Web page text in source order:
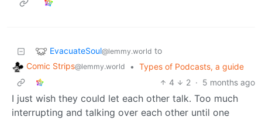
EvacuateSoul@lemmy.world to
Comic Strips@lemmy.world • Types of Podcasts, a guide
4
2 · 5 months ago
I just wish they could let each other talk. Too much
interrupting and talking over each other until one